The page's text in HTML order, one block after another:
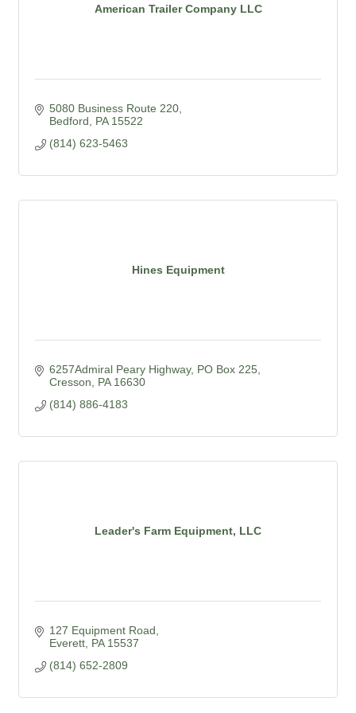
American Trailer Company LLC
5080 Business Route 220
Bedford
PA 15522
(814) 623-5463
Hines Equipment
6257Admiral Peary Highway PO Box 225
Cresson
PA 16630
(814) 886-4183
Leader's Farm Equipment, LLC
127 Equipment Road
Everett PA 15537
(814) 652-2809